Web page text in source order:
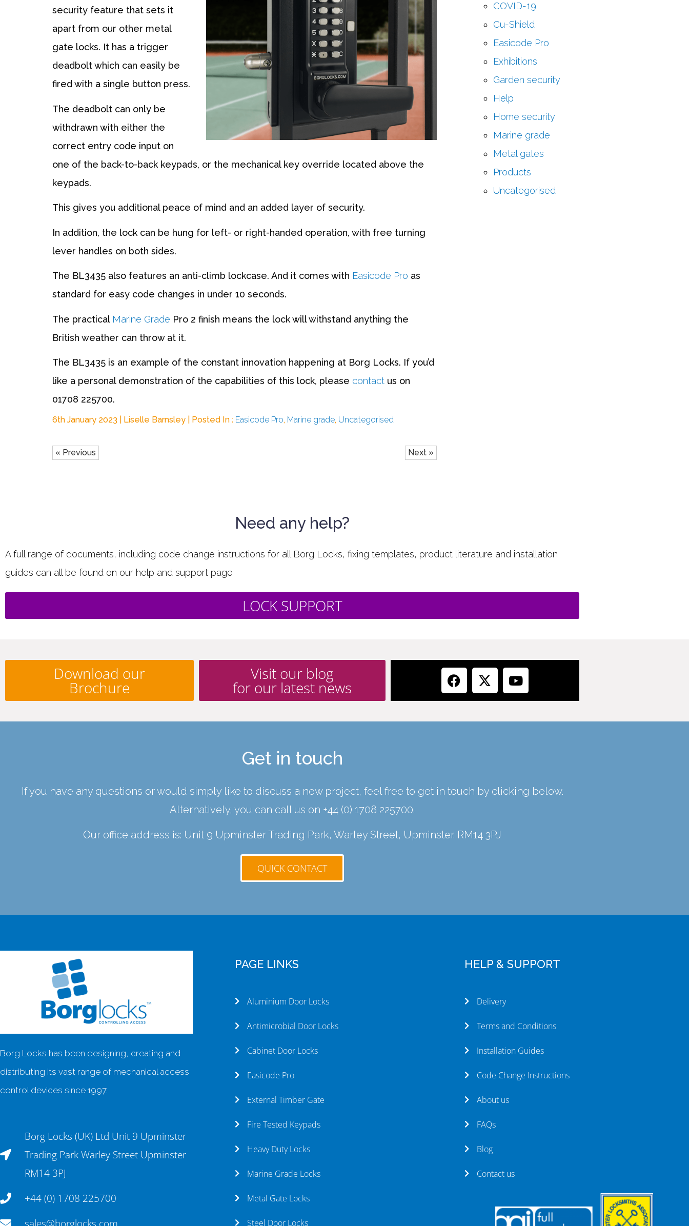
security feature that sets it
apart from our other metal
gate locks. It has a trigger
deadbolt which can easily be
fired with a single button press.
The deadbolt can only be
withdrawn with either the
correct entry code input on
one of the back-to-back keypads, or the mechanical key override located above the
keypads.
This gives you additional peace of mind and an added layer of security.
In addition, the lock can be hung for left- or right-handed operation, with free turning
lever handles on both sides.
The BL3435 also features an anti-climb lockcase. And it comes with Easicode Pro as
standard for easy code changes in under 10 seconds.
The practical Marine Grade Pro 2 finish means the lock will withstand anything the
British weather can throw at it.
The BL3435 is an example of the constant innovation happening at Borg Locks. If you’d
like a personal demonstration of the capabilities of this lock, please contact us on
01708 225700.
6th January 2023 | Liselle Barnsley | Posted In : Easicode Pro, Marine grade, Uncategorised
« Previous Next »
COVID-19
Cu-Shield
Easicode Pro
Exhibitions
Garden security
Help
Home security
Marine grade
Metal gates
Products
Uncategorised
Need any help?
A full range of documents, including code change instructions for all Borg Locks, fixing templates, product literature and installation
guides can all be found on our help and support page
LOCK SUPPORT
Download our
Brochure
Visit our blog
for our latest news
Get in touch
If you have any questions or would simply like to discuss a new project, feel free to get in touch by clicking below.
Alternatively, you can call us on +44 (0) 1708 225700.
Our office address is: Unit 9 Upminster Trading Park, Warley Street, Upminster. RM14 3PJ
QUICK CONTACT
Borg Locks has been designing, creating and
distributing its vast range of mechanical access
control devices since 1997.
Borg Locks (UK) Ltd Unit 9 Upminster
Trading Park Warley Street Upminster
RM14 3PJ
+44 (0) 1708 225700
sales@borglocks.com
PAGE LINKS
Aluminium Door Locks
Antimicrobial Door Locks
Cabinet Door Locks
Easicode Pro
External Timber Gate
Fire Tested Keypads
Heavy Duty Locks
Marine Grade Locks
Metal Gate Locks
Steel Door Locks
HELP & SUPPORT
Delivery
Terms and Conditions
Installation Guides
Code Change Instructions
About us
FAQs
Blog
Contact us